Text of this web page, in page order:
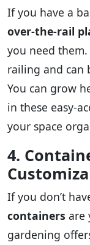
If you have a
over-the-rail
you need
railing and can
You can grow
in these easy-
your space
4.
If you don’t
containers are
gardening